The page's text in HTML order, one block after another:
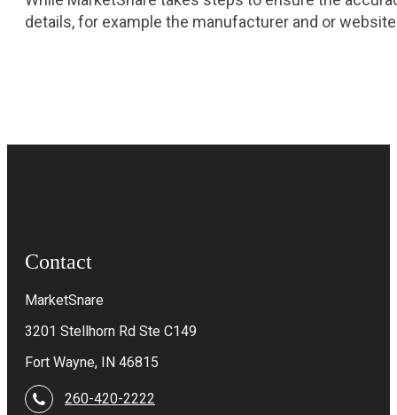
details, for example the manufacturer and or
Contact
MarketSnare
3201 Stellhorn Rd Ste C149
Fort Wayne, IN 46815
260-420-2222